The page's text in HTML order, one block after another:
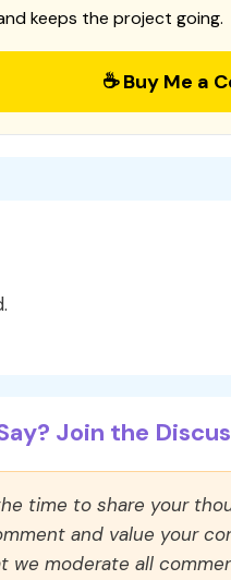
keeps the project going.
☕ Buy Me a
Join the
time to share your
and value your
we moderate all